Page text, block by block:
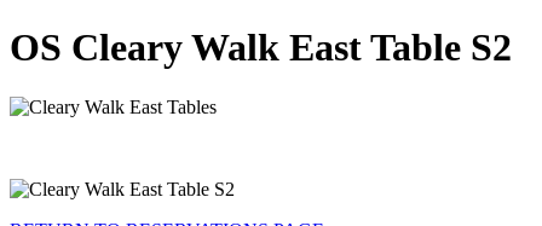
OS Cleary Walk East Table S2